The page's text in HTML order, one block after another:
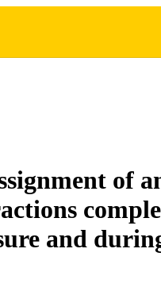
of
and